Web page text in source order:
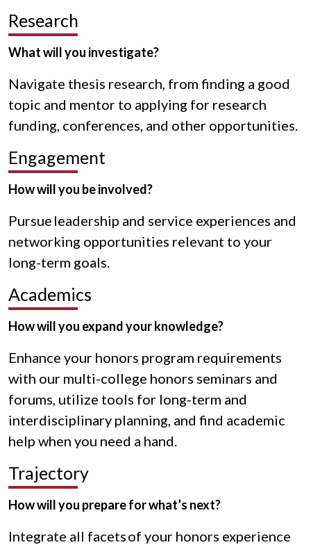
Research
What will you investigate?
Navigate thesis research, from finding a good
topic and mentor to applying for research
funding, conferences, and other opportunities.
Engagement
How will you be involved?
Pursue leadership and service experiences and
networking opportunities relevant to your
long-term goals.
Academics
How will you expand your knowledge?
Enhance your honors program requirements
with our multi-college honors seminars and
forums, utilize tools for long-term and
interdisciplinary planning, and find academic
help when you need a hand.
Trajectory
How will you prepare for what’s next?
Integrate all facets of your honors experience